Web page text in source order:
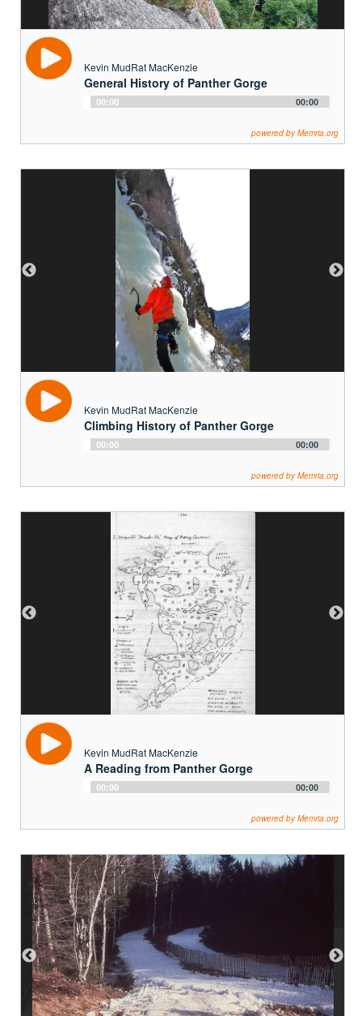
Kevin MudRat MacKenzie
General History of Panther Gorge
Audio
00:00 00:00
powered by Memria.org
Kevin MudRat MacKenzie
Climbing History of Panther Gorge
Audio
00:00 00:00
powered by Memria.org
Kevin MudRat MacKenzie
A Reading from Panther Gorge
Audio
00:00 00:00
powered by Memria.org